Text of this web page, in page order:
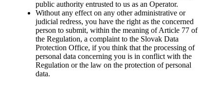
public authority entrusted to us as an Operator.
Without any effect on any other administrative or
judicial redress, you have the right as the concerned
person to submit, within the meaning of Article 77 of
the Regulation, a complaint to the Slovak Data
Protection Office, if you think that the processing of
personal data concerning you is in conflict with the
Regulation or the law on the protection of personal
data.